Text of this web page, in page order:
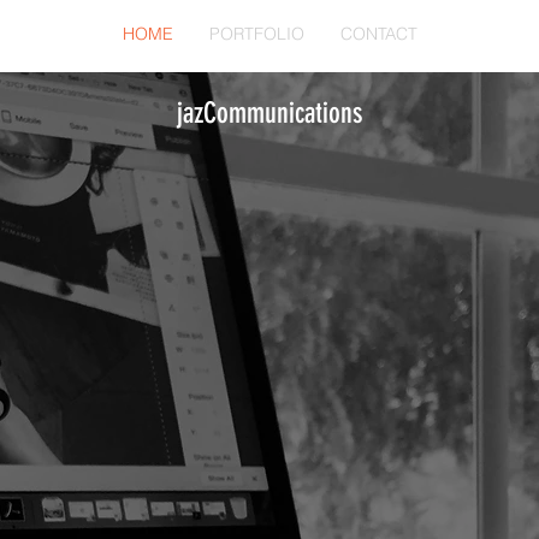
HOME PORTFOLIO CONTACT
Working On
jazCommunications